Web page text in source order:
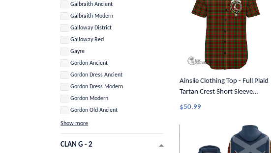
Galbraith Ancient
Galbraith Modern
Galloway District
Galloway Red
Gayre
Gordon Ancient
Gordon Dress Ancient
Gordon Dress Modern
Gordon Modern
Gordon Old Ancient
Show more
CLAN G - 2
Ainslie Clothing Top - Full Plaid
Tartan Crest Short Sleeve
Button Shirt A7
$50.99